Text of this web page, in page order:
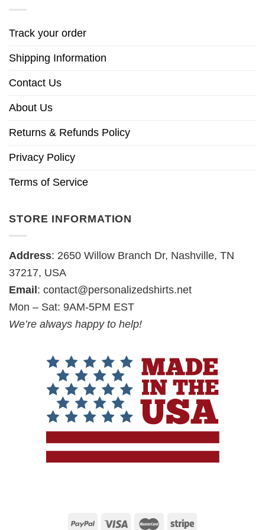
Track your order
Shipping Information
Contact Us
About Us
Returns & Refunds Policy
Privacy Policy
Terms of Service
STORE INFORMATION
Address: 2650 Willow Branch Dr, Nashville, TN
37217, USA
Email : contact@personalizedshirts.net
Mon – Sat: 9AM-5PM EST
We’re always happy to help!